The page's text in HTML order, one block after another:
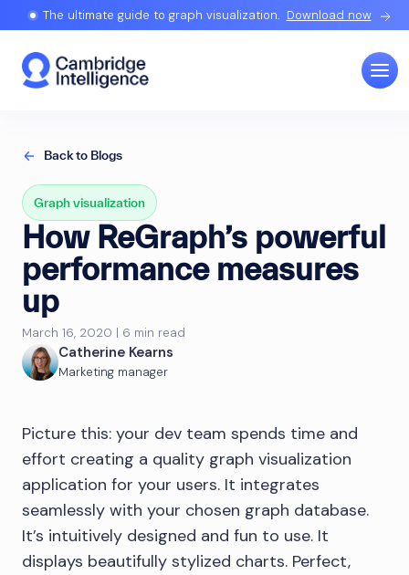
The ultimate guide to graph visualization. Download now
Back to Blogs
Graph visualization
How ReGraph’s powerful
performance measures
up
March 16, 2020 | 6 min read
Catherine Kearns
Marketing manager
Picture this: your dev team spends time and
effort creating a quality graph visualization
application for your users. It integrates
seamlessly with your chosen graph database.
It’s intuitively designed and fun to use. It
displays beautifully stylized charts. Perfect,